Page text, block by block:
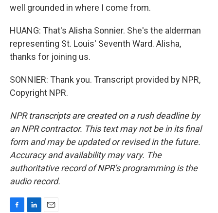
well grounded in where I come from.
HUANG: That's Alisha Sonnier. She's the alderman
representing St. Louis' Seventh Ward. Alisha,
thanks for joining us.
SONNIER: Thank you. Transcript provided by NPR,
Copyright NPR.
NPR transcripts are created on a rush deadline by
an NPR contractor. This text may not be in its final
form and may be updated or revised in the future.
Accuracy and availability may vary. The
authoritative record of NPR’s programming is the
audio record.